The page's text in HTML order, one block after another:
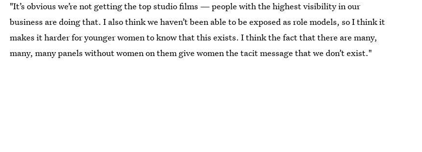
"It’s obvious we’re not getting the top studio films — people with the highest visibility in our
business are doing that. I also think we haven’t been able to be exposed as role models, so I think it
makes it harder for younger women to know that this exists. I think the fact that there are many,
many, many panels without women on them give women the tacit message that we don’t exist."